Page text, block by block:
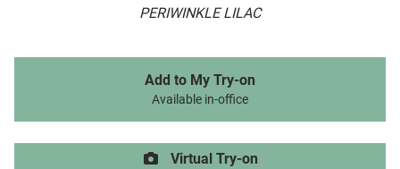
PERIWINKLE LILAC
Add to My Try-on
Available in-office
Virtual Try-on